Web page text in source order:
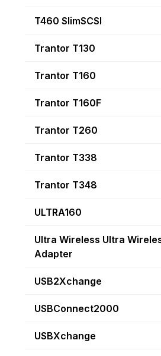
T460 SlimSCSI
Trantor T130
Trantor T160
Trantor T160F
Trantor T260
Trantor T338
Trantor T348
ULTRA160
Ultra Wireless Ultra
Adapter
USB2Xchange
USBConnect2000
USBXchange